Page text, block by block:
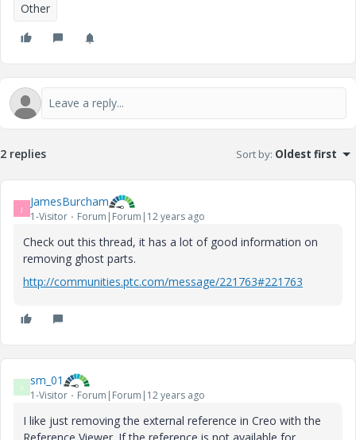
Other
2 replies Sort by: Oldest first
J JamesBurcham
1-Visitor Forum|Forum|12 years ago
Check out this thread, it has a lot of good information on
removing ghost parts.
http://communities.ptc.com/message/221763#221763
S sm_01
1-Visitor Forum|Forum|12 years ago
I like just removing the external reference in Creo with the